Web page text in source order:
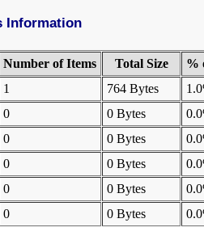
Information
Number of Items Total Size
%
1 764 Bytes
0 0 Bytes
0 0 Bytes
0 0 Bytes
0 0 Bytes
0 0 Bytes